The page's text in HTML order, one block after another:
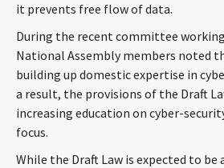
it prevents free flow of data.
During the recent committee
National Assembly members noted
building up domestic expertise in
a result, the provisions of the Draft
increasing education on cyber-
focus.
While the Draft Law is expected to